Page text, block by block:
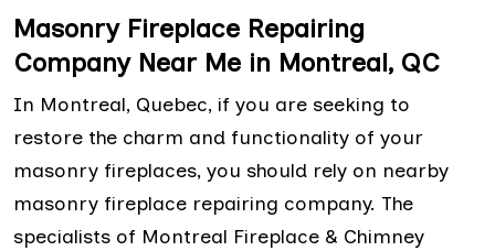
Masonry Fireplace Repairing
Company Near Me in Montreal, QC
In Montreal, Quebec, if you are seeking to
restore the charm and functionality of your
masonry fireplaces, you should rely on nearby
masonry fireplace repairing company. The
specialists of Montreal Fireplace & Chimney